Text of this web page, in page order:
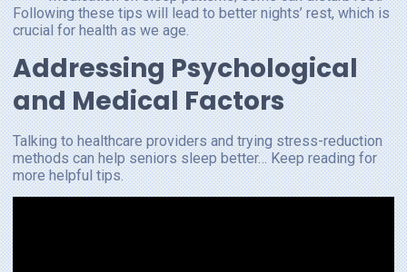
Following these tips will lead to better nights’ rest, which is
crucial for health as we age.
Addressing Psychological
and Medical Factors
Talking to healthcare providers and trying stress-reduction
methods can help seniors sleep better… Keep reading for
more helpful tips.